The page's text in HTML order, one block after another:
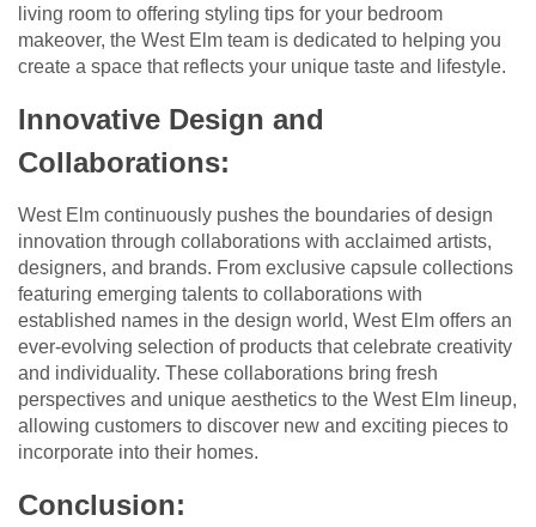
living room to offering styling tips for your bedroom
makeover, the West Elm team is dedicated to helping you
create a space that reflects your unique taste and lifestyle.
Innovative Design and
Collaborations:
West Elm continuously pushes the boundaries of design
innovation through collaborations with acclaimed artists,
designers, and brands. From exclusive capsule collections
featuring emerging talents to collaborations with
established names in the design world, West Elm offers an
ever-evolving selection of products that celebrate creativity
and individuality. These collaborations bring fresh
perspectives and unique aesthetics to the West Elm lineup,
allowing customers to discover new and exciting pieces to
incorporate into their homes.
Conclusion: